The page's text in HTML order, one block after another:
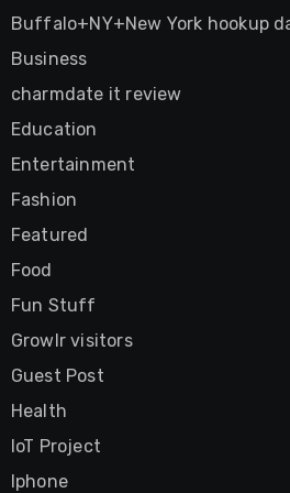
Buffalo+NY+New York hookup
Business
charmdate it review
Education
Entertainment
Fashion
Featured
Food
Fun Stuff
Growlr visitors
Guest Post
Health
IoT Project
Iphone